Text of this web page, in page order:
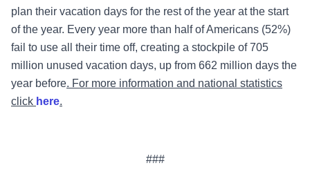
plan their vacation days for the rest of the year at the start
of the year. Every year more than half of Americans (52%)
fail to use all their time off, creating a stockpile of 705
million unused vacation days, up from 662 million days the
year before. For more information and national statistics
click here.
###